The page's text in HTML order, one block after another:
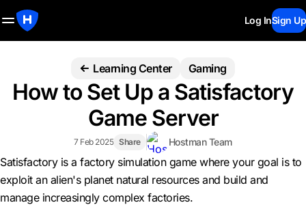
Log InSign Up
Learning Center Gaming
How to Set Up a Satisfactory
Game Server
7 Feb 2025 Share Hostman Team
Satisfactory is a factory simulation game where your goal is to
exploit an alien's planet natural resources and build and
manage increasingly complex factories.